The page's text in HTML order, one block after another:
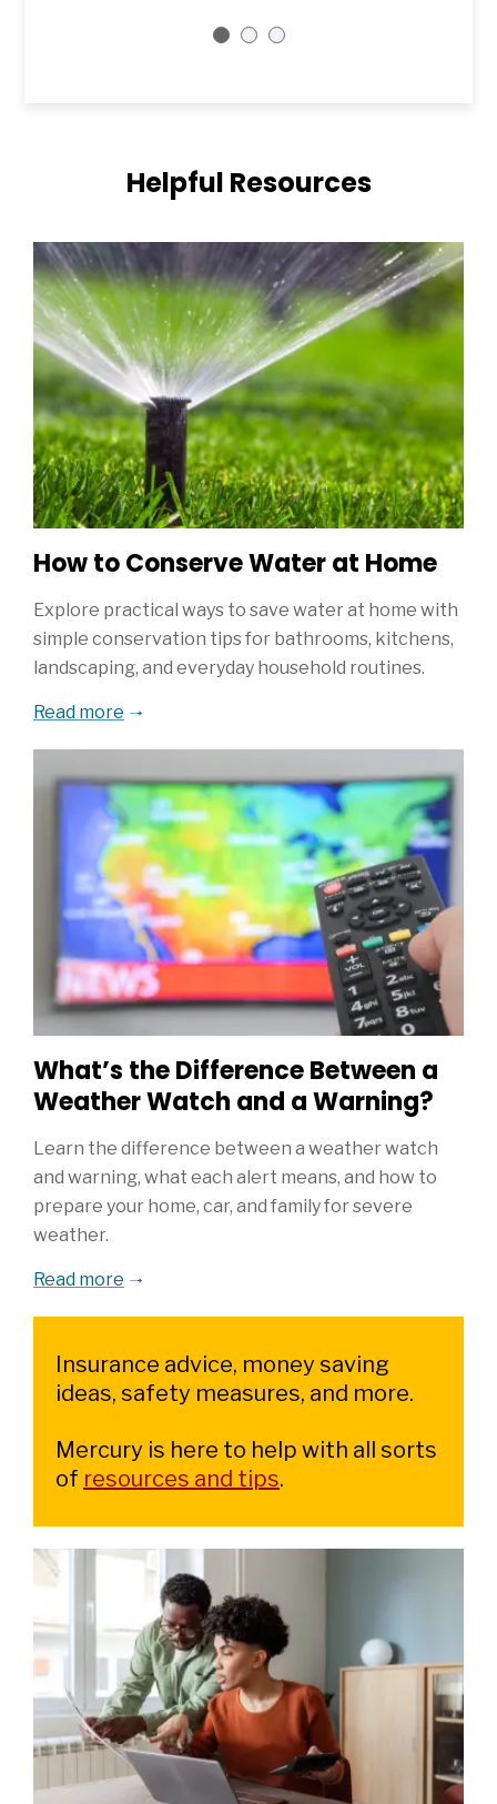
Helpful Resources
How to Conserve Water at Home
Explore practical ways to save water at home with
simple conservation tips for bathrooms, kitchens,
landscaping, and everyday household routines.
Read more
What’s the Difference Between a
Weather Watch and a Warning?
Learn the difference between a weather watch
and warning, what each alert means, and how to
prepare your home, car, and family for severe
weather.
Read more
Insurance advice, money saving
ideas, safety measures, and more.
Mercury is here to help with all sorts
of resources and tips.